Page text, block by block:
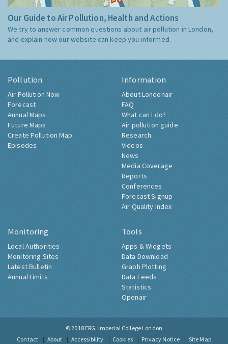
Our Guide to Air Pollution, Health and Actions
We try to answer common questions about air pollution in London,
and explain how our website can keep you informed.
Pollution
Air Pollution Now
Forecast
Annual Maps
Future Maps
Create Pollution Map
Episodes
Information
About Londonair
FAQ
What can I do?
Air pollution guide
Research
Videos
News
Media Coverage
Reports
Conferences
Forecast Signup
Air Quality Index
Monitoring
Local Authorities
Monitoring Sites
Latest Bulletin
Annual Limits
Tools
Apps & Widgets
Data Download
Graph Plotting
Data Feeds
Statistics
Openair
© 2018 ERG, Imperial College London
Contact
About Accessibility Cookies Privacy Notice Site Map